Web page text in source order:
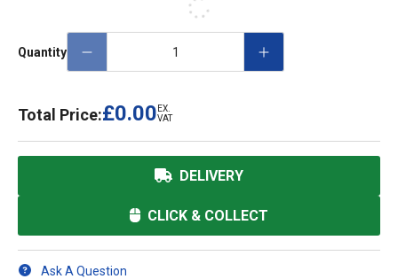
Quantity
Total Price:£0.00 EX.
VAT
DELIVERY
CLICK & COLLECT
Ask A Question